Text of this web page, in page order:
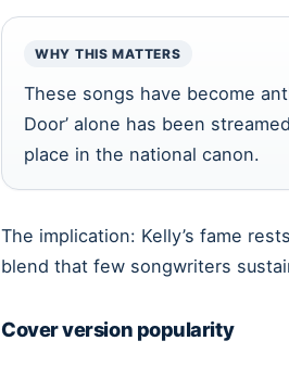
WHY THIS MATTERS
These songs have become
Door’ alone has been
place in the national canon.
The implication: Kelly’s fame
blend that few songwriters
Cover version popularity